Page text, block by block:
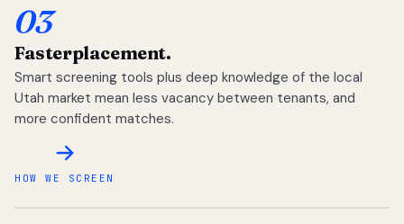
03
Fasterplacement.
Smart screening tools plus deep knowledge of the local
Utah market mean less vacancy between tenants, and
more confident matches.
HOW WE SCREEN